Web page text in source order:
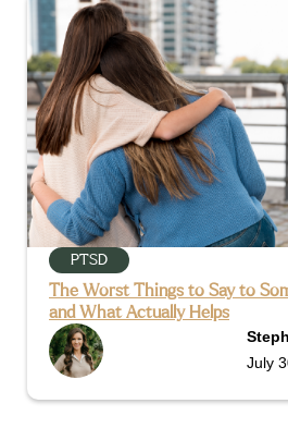
PTSD
The Worst Things to Say to
and What Actually Helps
July